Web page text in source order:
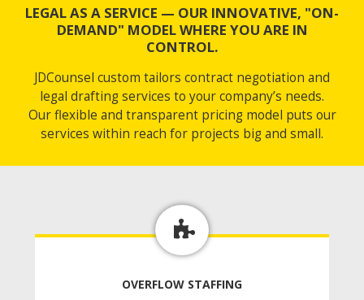
LEGAL AS A SERVICE — OUR INNOVATIVE, "ON-
DEMAND" MODEL WHERE YOU ARE IN
CONTROL.
JDCounsel custom tailors contract negotiation and
legal drafting services to your company’s needs.
Our flexible and transparent pricing model puts our
services within reach for projects big and small.
OVERFLOW STAFFING